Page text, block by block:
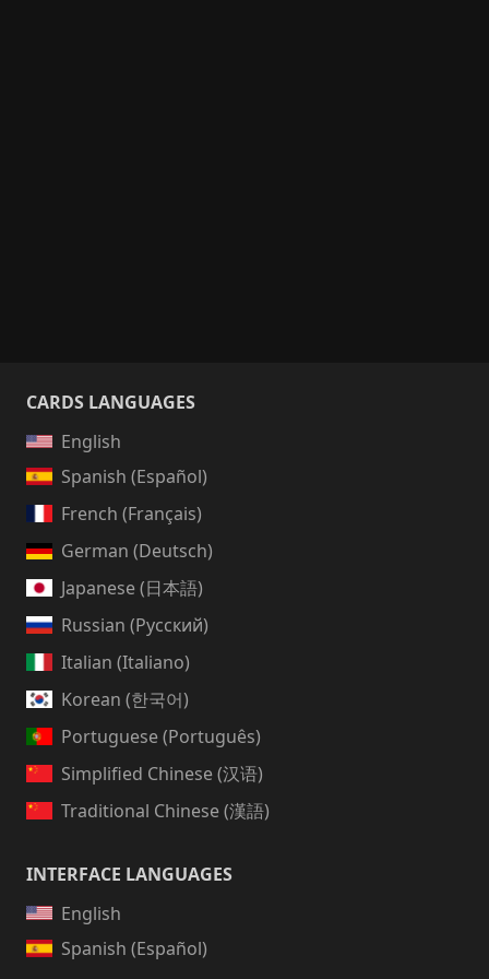
CARDS LANGUAGES
English
Spanish (Español)
French (Français)
German (Deutsch)
Japanese (日本語)
Russian (Русский)
Italian (Italiano)
Korean (한국어)
Portuguese (Português)
Simplified Chinese (汉语)
Traditional Chinese (漢語)
INTERFACE LANGUAGES
English
Spanish (Español)